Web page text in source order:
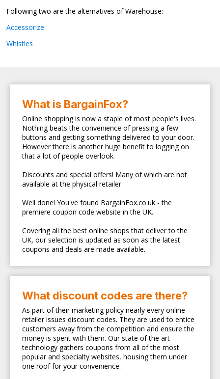
Following two are the alternatives of Warehouse:
Accessorize
Whistles
What is BargainFox?
Online shopping is now a staple of most people's lives.
Nothing beats the convenience of pressing a few
buttons and getting something delivered to your door.
However there is another huge benefit to logging on
that a lot of people overlook.
Discounts and special offers! Many of which are not
available at the physical retailer.
Well done! You've found BargainFox.co.uk - the
premiere coupon code website in the UK.
Covering all the best online shops that deliver to the
UK, our selection is updated as soon as the latest
coupons and deals are made available.
What discount codes are there?
As part of their marketing policy nearly every online
retailer issues discount codes. They are used to entice
customers away from the competition and ensure the
money is spent with them. Our state of the art
technology gathers coupons from all of the most
popular and specialty websites, housing them under
one roof for your convenience.